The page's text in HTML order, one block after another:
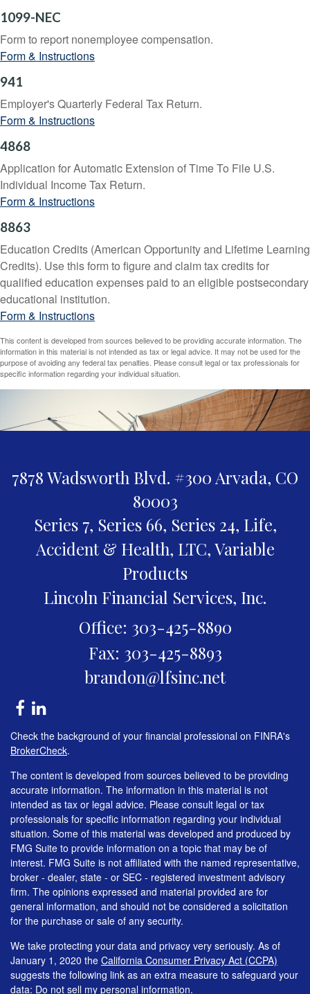
1099-NEC
Form to report nonemployee compensation.
Form & Instructions
941
Employer's Quarterly Federal Tax Return.
Form & Instructions
4868
Application for Automatic Extension of Time To File U.S.
Individual Income Tax Return.
Form & Instructions
8863
Education Credits (American Opportunity and Lifetime Learning
Credits). Use this form to figure and claim tax credits for
qualified education expenses paid to an eligible postsecondary
educational institution.
Form & Instructions
This content is developed from sources believed to be providing accurate information. The
information in this material is not intended as tax or legal advice. It may not be used for the
purpose of avoiding any federal tax penalties. Please consult legal or tax professionals for
specific information regarding your individual situation.
7878 Wadsworth Blvd. #300 Arvada, CO
80003
Series 7, Series 66, Series 24, Life,
Accident & Health, LTC, Variable
Products
Lincoln Financial Services, Inc.
Office: 303-425-8890
Fax: 303-425-8893
brandon@lfsinc.net
Check the background of your financial professional on FINRA's
BrokerCheck.
The content is developed from sources believed to be providing
accurate information. The information in this material is not
intended as tax or legal advice. Please consult legal or tax
professionals for specific information regarding your individual
situation. Some of this material was developed and produced by
FMG Suite to provide information on a topic that may be of
interest. FMG Suite is not affiliated with the named representative,
broker - dealer, state - or SEC - registered investment advisory
firm. The opinions expressed and material provided are for
general information, and should not be considered a solicitation
for the purchase or sale of any security.
We take protecting your data and privacy very seriously. As of
January 1, 2020 the California Consumer Privacy Act (CCPA)
suggests the following link as an extra measure to safeguard your
data: Do not sell my personal information.